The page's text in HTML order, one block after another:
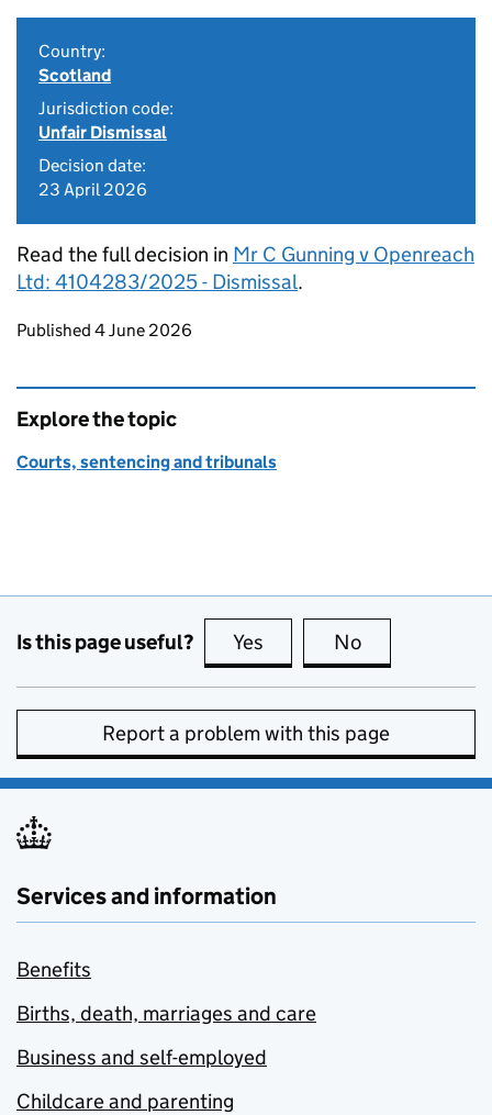
Country:
Scotland
Jurisdiction code:
Unfair Dismissal
Decision date:
23 April 2026
Read the full decision in Mr C Gunning v Openreach
Ltd: 4104283/2025 - Dismissal.
Updates to this page
Published 4 June 2026
Explore the topic
Courts, sentencing and tribunals
Is this page useful? Yes this page is useful
No
Report a problem with this page
Services and information
Benefits
Births, death, marriages and care
Business and self-employed
Childcare and parenting